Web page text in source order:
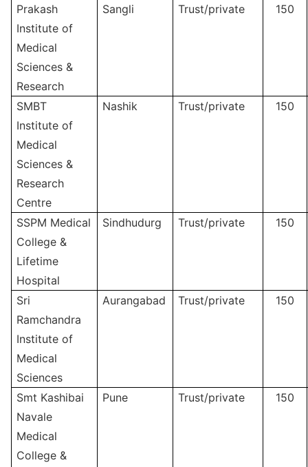
Prakash
Institute of
Medical
Sciences &
Research
Sangli Trust/private 150
SMBT
Institute of
Medical
Sciences &
Research
Centre
Nashik Trust/private 150
SSPM Medical
College &
Lifetime
Hospital
Sindhudurg Trust/private 150
Sri
Ramchandra
Institute of
Medical
Sciences
Aurangabad Trust/private 150
Smt Kashibai
Navale
Medical
College &
Pune Trust/private 150